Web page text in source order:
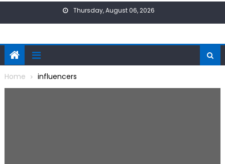
Thursday, August 06, 2026
Home influencers